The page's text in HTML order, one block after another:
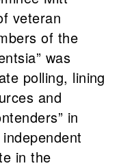
veteran
of the
was
polling, lining
and
in
in the